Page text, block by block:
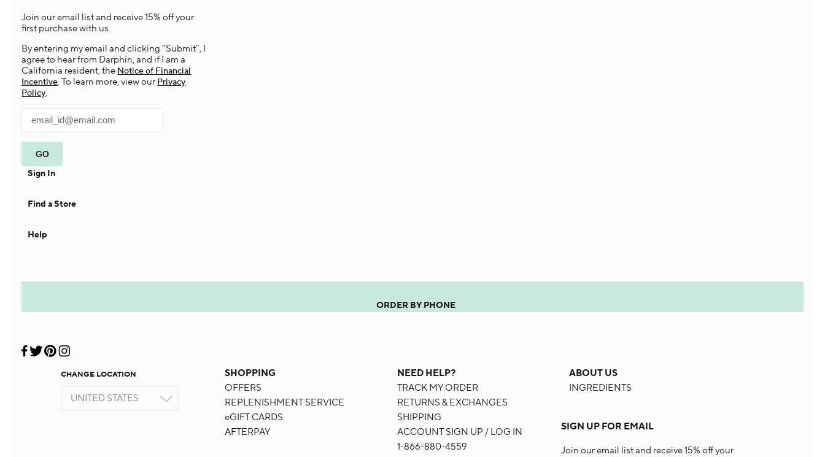
Join our email list and receive 15% off your
first purchase with us.
By entering my email and clicking “Submit”, I
agree to hear from Darphin, and if I am a
California resident, the Notice of Financial
Incentive. To learn more, view our Privacy
Policy.
Sign In
Find a Store
Help
ORDER BY PHONE
CHANGE LOCATION
UNITED STATES
SHOPPING
OFFERS
REPLENISHMENT SERVICE
eGIFT CARDS
AFTERPAY
NEED HELP?
TRACK MY ORDER
RETURNS & EXCHANGES
SHIPPING
ACCOUNT SIGN UP / LOG IN
1-866-880-4559
ABOUT US
INGREDIENTS
SIGN UP FOR EMAIL
Join our email list and receive 15% off your